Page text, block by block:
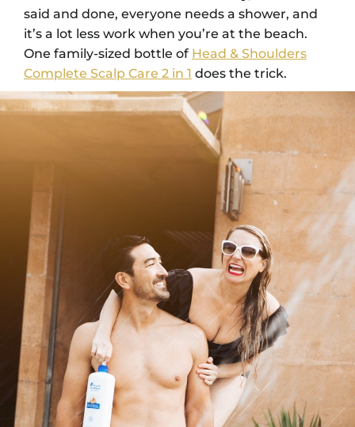
said and done, everyone needs a shower, and
it’s a lot less work when you’re at the beach.
One family-sized bottle of Head & Shoulders
Complete Scalp Care 2 in 1 does the trick.